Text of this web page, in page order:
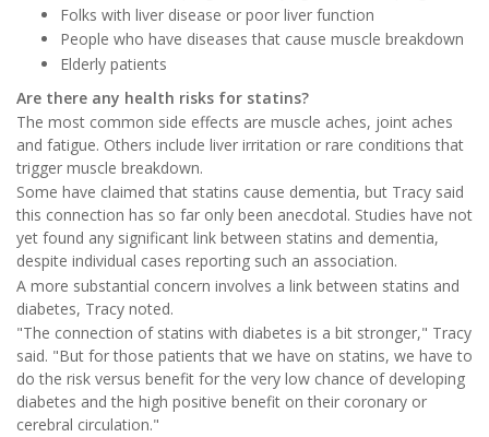
Folks with liver disease or poor liver function
People who have diseases that cause muscle breakdown
Elderly patients
Are there any health risks for statins?
The most common side effects are muscle aches, joint aches
and fatigue. Others include liver irritation or rare conditions that
trigger muscle breakdown.
Some have claimed that statins cause dementia, but Tracy said
this connection has so far only been anecdotal. Studies have not
yet found any significant link between statins and dementia,
despite individual cases reporting such an association.
A more substantial concern involves a link between statins and
diabetes, Tracy noted.
"The connection of statins with diabetes is a bit stronger," Tracy
said. "But for those patients that we have on statins, we have to
do the risk versus benefit for the very low chance of developing
diabetes and the high positive benefit on their coronary or
cerebral circulation."